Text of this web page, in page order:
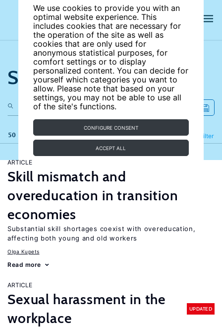
We use cookies to provide you with an
optimal website experience. This
includes cookies that are necessary for
the operation of the site as well as
cookies that are only used for
anonymous statistical purposes, for
comfort settings or to display
personalized content. You can decide for
yourself which categories you want to
allow. Please note that based on your
settings, you may not be able to use all
of the site's functions.
CONFIGURE CONSENT
ACCEPT ALL
Search the site
50 results Filter
Refine
ARTICLE
Skill mismatch and
overeducation in transition
economies
Substantial skill shortages coexist with overeducation,
affecting both young and old workers
Olga Kupets
Read more
ARTICLE
Sexual harassment in the
workplace
UPDATED